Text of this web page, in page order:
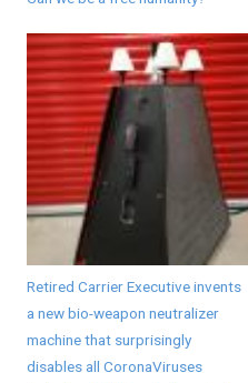
Retired Carrier Executive invents
a new bio-weapon neutralizer
machine that surprisingly
disables all CoronaViruses